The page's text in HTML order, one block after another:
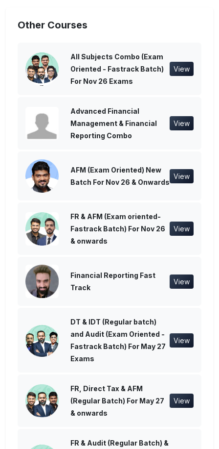
Other Courses
All Subjects Combo (Exam
Oriented - Fastrack Batch)
For Nov 26 Exams
View
Advanced Financial
Management & Financial
Reporting Combo
View
AFM (Exam Oriented) New
Batch For Nov 26 & Onwards
View
FR & AFM (Exam oriented-
Fastrack Batch) For Nov 26
& onwards
View
Financial Reporting Fast
Track
View
DT & IDT (Regular batch)
and Audit (Exam Oriented -
Fastrack Batch) For May 27
Exams
View
FR, Direct Tax & AFM
(Regular Batch) For May 27
& onwards
View
FR & Audit (Regular Batch) &